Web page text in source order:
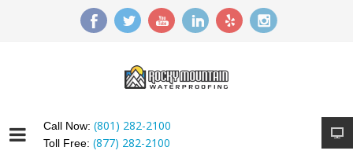
Call Now: (801) 282-2100
Toll Free: (877) 282-2100